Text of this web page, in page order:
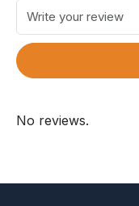
No reviews.